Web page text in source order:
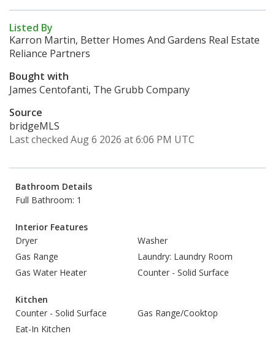
Listed By
Karron Martin, Better Homes And Gardens Real Estate
Reliance Partners
Bought with
James Centofanti, The Grubb Company
Source
bridgeMLS
Last checked Aug 6 2026 at 6:06 PM UTC
Bathroom Details
Full Bathroom: 1
Interior Features
Dryer
Washer
Gas Range
Laundry: Laundry Room
Gas Water Heater
Counter - Solid Surface
Kitchen
Counter - Solid Surface
Gas Range/Cooktop
Eat-In Kitchen